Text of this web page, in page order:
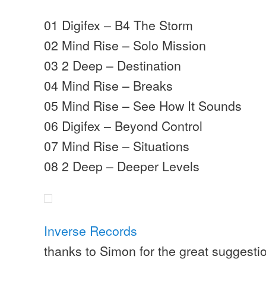
01 Digifex – B4 The Storm
02 Mind Rise – Solo Mission
03 2 Deep – Destination
04 Mind Rise – Breaks
05 Mind Rise – See How It Sounds
06 Digifex – Beyond Control
07 Mind Rise – Situations
08 2 Deep – Deeper Levels
Inverse Records
thanks to Simon for the great